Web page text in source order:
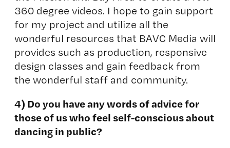
360 degree videos. I hope to gain support
for my project and utilize all the
wonderful resources that BAVC Media will
provides such as production, responsive
design classes and gain feedback from
the wonderful staff and community.
4) Do you have any words of advice for
those of us who feel self-conscious about
dancing in public?